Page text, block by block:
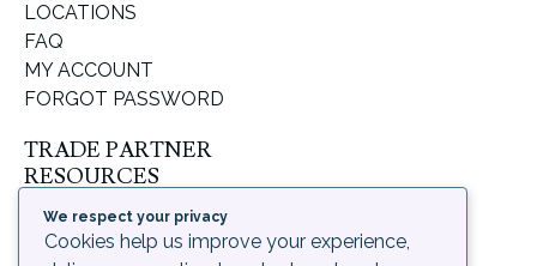
LOCATIONS
FAQ
MY ACCOUNT
FORGOT PASSWORD
TRADE PARTNER
RESOURCES
SUPPORT & LEARNING
ORDERING PROCESS
We respect your privacy
Cookies help us improve your experience,